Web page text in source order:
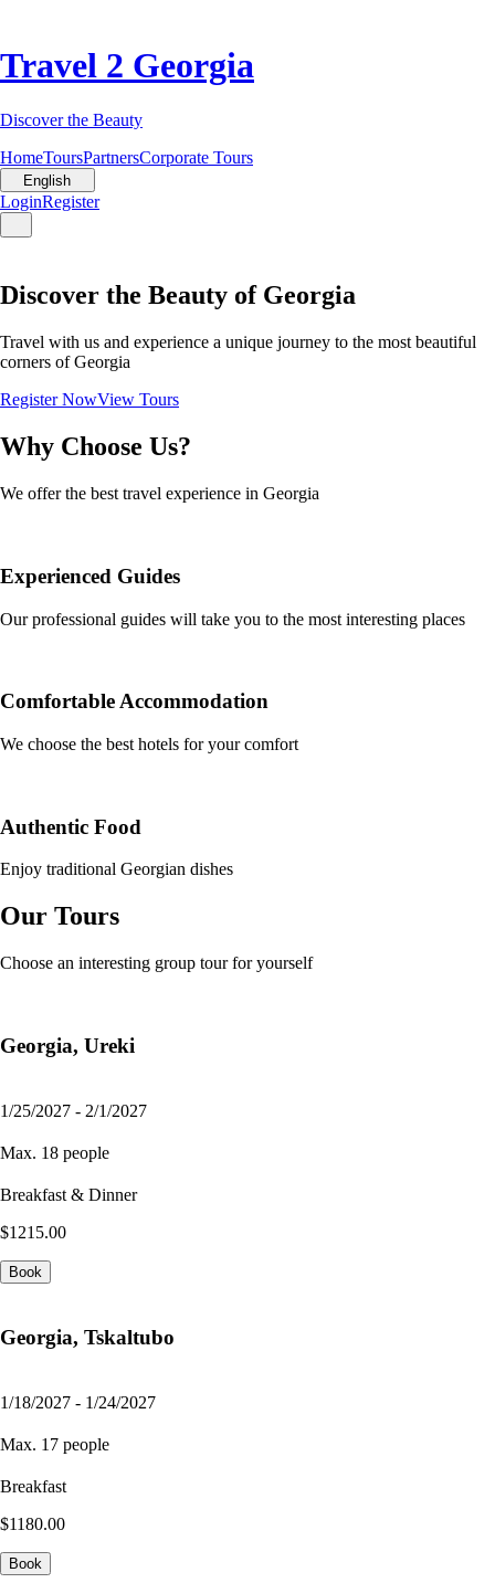
Travel 2 Georgia
Discover the Beauty
HomeToursPartnersCorporate Tours
English
LoginRegister
Discover the Beauty of Georgia
Travel with us and experience a unique journey to the most beautiful
corners of Georgia
Register NowView Tours
Why Choose Us?
We offer the best travel experience in Georgia
Experienced Guides
Our professional guides will take you to the most interesting places
Comfortable Accommodation
We choose the best hotels for your comfort
Authentic Food
Enjoy traditional Georgian dishes
Our Tours
Choose an interesting group tour for yourself
Georgia, Ureki
1/25/2027 - 2/1/2027
Max. 18 people
Breakfast & Dinner
$1215.00
Book
Georgia, Tskaltubo
1/18/2027 - 1/24/2027
Max. 17 people
Breakfast
$1180.00
Book